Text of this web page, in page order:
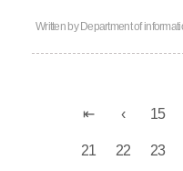
Written by Department of
15
21 22 23